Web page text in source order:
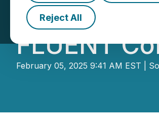
Reject All
FLUENT
February 05, 2025 9:41 AM EST |